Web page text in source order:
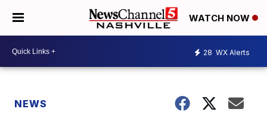
WATCH NOW
28 WX Alerts
NEWS